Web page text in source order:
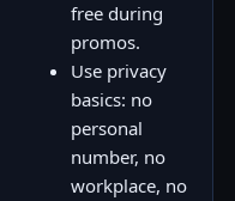
free during
promos.
Use privacy
basics: no
personal
number, no
workplace, no